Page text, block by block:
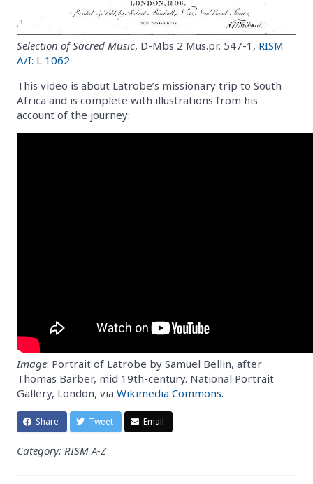
Selection of Sacred Music, D-Mbs 2 Mus.pr. 547-1, RISM
A/I: L 1062
This video is about Latrobe’s missionary trip to South
Africa and is complete with illustrations from his
account of the journey:
Image: Portrait of Latrobe by Samuel Bellin, after
Thomas Barber, mid 19th-century. National Portrait
Gallery, London, via Wikimedia Commons.
Share Tweet Email
Category: RISM A-Z